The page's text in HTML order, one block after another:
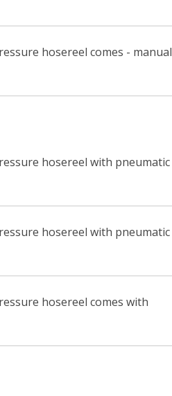
hosereel comes - manual
hosereel with pneumatic
hosereel with pneumatic
hosereel comes with